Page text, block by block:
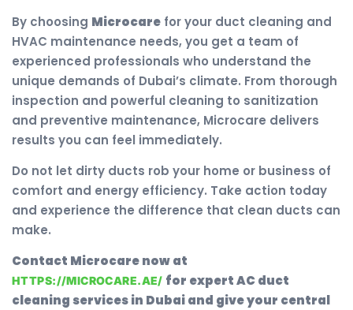
By choosing Microcare for your duct cleaning and
HVAC maintenance needs, you get a team of
experienced professionals who understand the
unique demands of Dubai’s climate. From thorough
inspection and powerful cleaning to sanitization
and preventive maintenance, Microcare delivers
results you can feel immediately.
Do not let dirty ducts rob your home or business of
comfort and energy efficiency. Take action today
and experience the difference that clean ducts can
make.
Contact Microcare now at
HTTPS://MICROCARE.AE/ for expert AC duct
cleaning services in Dubai and give your central